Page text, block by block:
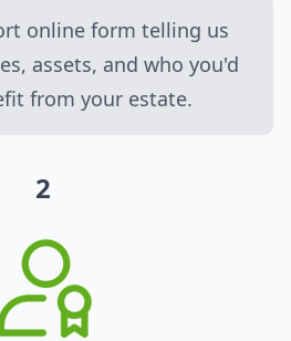
online form telling us
assets, and who you'd
from your estate.
2